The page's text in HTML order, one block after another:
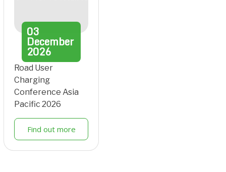
03
December
2026
Road User
Charging
Conference Asia
Pacific 2026
Find out more